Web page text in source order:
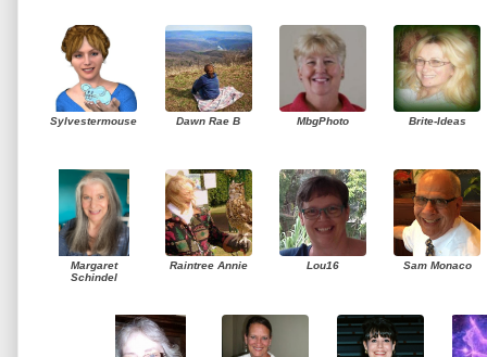
Sylvestermouse Dawn Rae B MbgPhoto Brite-Ideas
Margaret
Schindel
Raintree Annie Lou16 Sam Monaco